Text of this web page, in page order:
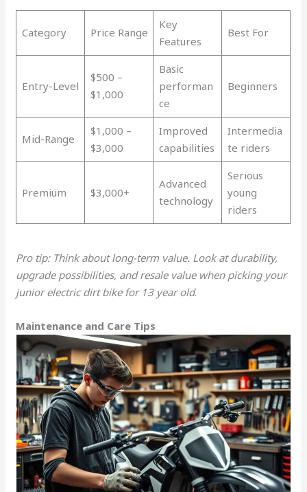
Category Price Range
Key
Features
Best For
Entry-Level
$500 –
$1,000
Basic
performan
ce
Beginners
Mid-Range
$1,000 –
$3,000
Improved
capabilities
Intermedia
te riders
Premium $3,000+
Advanced
technology
Serious
young
riders
Pro tip: Think about long-term value. Look at durability,
upgrade possibilities, and resale value when picking your
junior electric dirt bike for 13 year old.
Maintenance and Care Tips